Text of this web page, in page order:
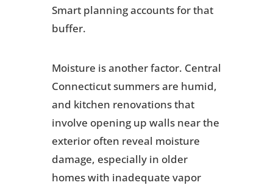
Smart planning accounts for that
buffer.
Moisture is another factor. Central
Connecticut summers are humid,
and kitchen renovations that
involve opening up walls near the
exterior often reveal moisture
damage, especially in older
homes with inadequate vapor